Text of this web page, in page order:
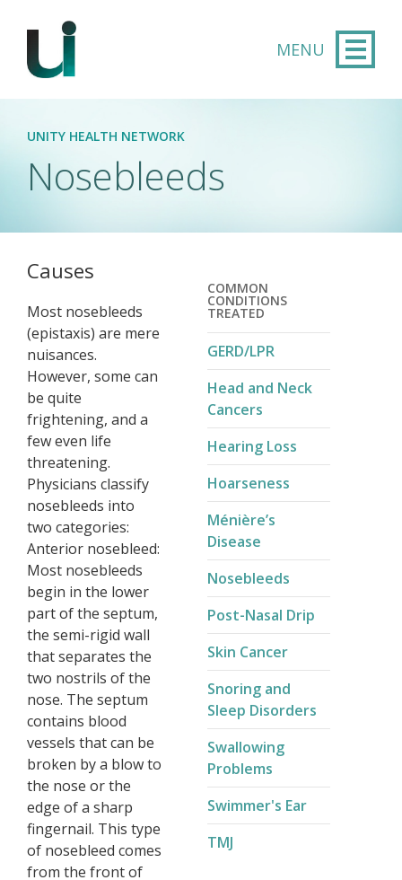
Skip to main content
UNITY HEALTH NETWORK
Nosebleeds
Causes
Most nosebleeds
(epistaxis) are mere
nuisances.
However, some can
be quite
frightening, and a
few even life
threatening.
Physicians classify
nosebleeds into
two categories:
Anterior nosebleed:
Most nosebleeds
begin in the lower
part of the septum,
the semi-rigid wall
that separates the
two nostrils of the
nose. The septum
contains blood
vessels that can be
broken by a blow to
the nose or the
edge of a sharp
fingernail. This type
of nosebleed comes
from the front of
COMMON
CONDITIONS
TREATED
GERD/LPR
Head and Neck
Cancers
Hearing Loss
Hoarseness
Ménière’s
Disease​
Nosebleeds
Post-Nasal Drip
Skin Cancer
Snoring and
Sleep Disorders
Swallowing
Problems
Swimmer's Ear
TMJ